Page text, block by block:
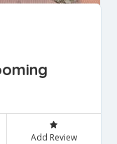
Add Review